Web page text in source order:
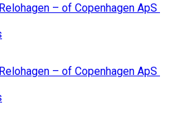
– of Copenhagen ApS
– of Copenhagen ApS